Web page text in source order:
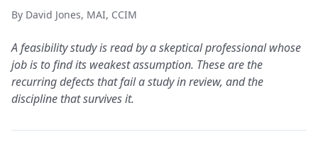
By David Jones, MAI, CCIM
A feasibility study is read by a skeptical professional whose
job is to find its weakest assumption. These are the
recurring defects that fail a study in review, and the
discipline that survives it.